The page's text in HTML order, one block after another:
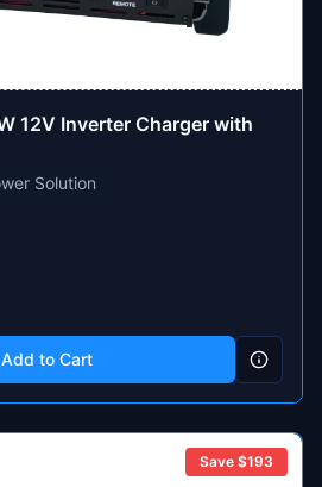
12V Inverter Charger with
Solution
Add to Cart
Save $193